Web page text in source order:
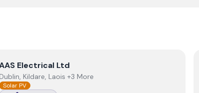
ViewAAS Electrical Ltd
Electrical Ltd
Kildare, Laois +3 More
Solar PV